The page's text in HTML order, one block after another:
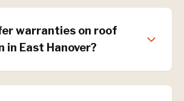
warranties on roof
in East Hanover?